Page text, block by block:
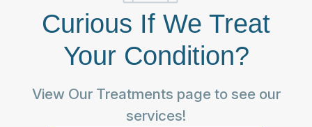
Curious If We Treat
Your Condition?
View Our Treatments page to see our
services!